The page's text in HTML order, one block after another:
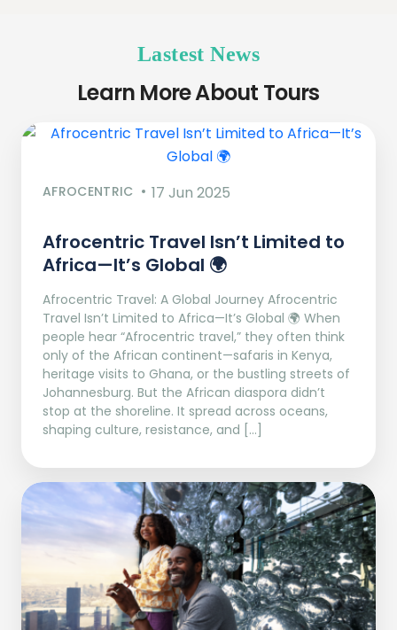
Lastest News
Learn More About Tours
AFROCENTRIC 17 Jun 2025
Afrocentric Travel Isn’t Limited to
Africa—It’s Global 🌍
Afrocentric Travel: A Global Journey Afrocentric
Travel Isn’t Limited to Africa—It’s Global 🌍 When
people hear “Afrocentric travel,” they often think
only of the African continent—safaris in Kenya,
heritage visits to Ghana, or the bustling streets of
Johannesburg. But the African diaspora didn’t
stop at the shoreline. It spread across oceans,
shaping culture, resistance, and […]